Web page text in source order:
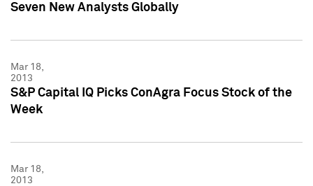
Seven New Analysts Globally
Mar 18,
2013
S&P Capital IQ Picks ConAgra Focus Stock of the
Week
Mar 18,
2013